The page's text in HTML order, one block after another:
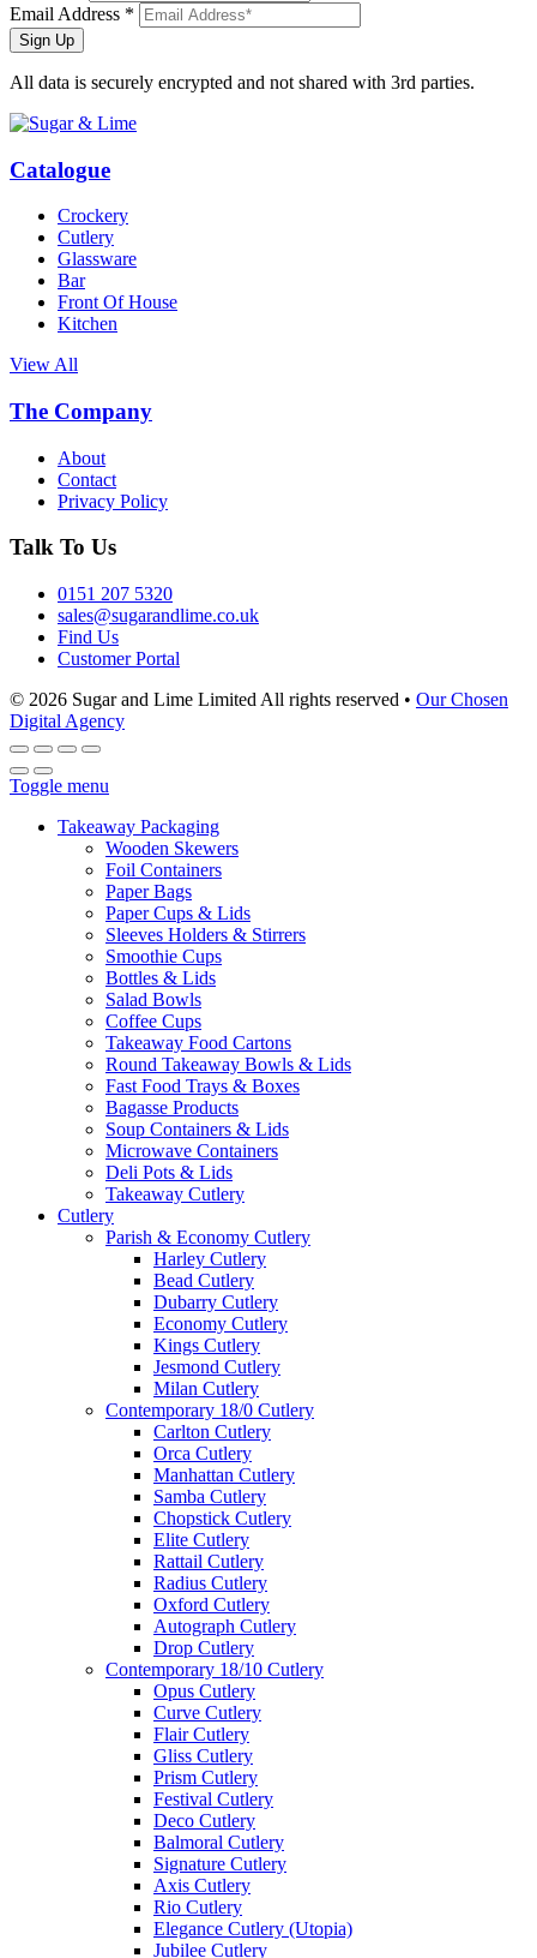
Email Address *
Sign Up
All data is securely encrypted and not shared with 3rd parties.
Catalogue
Crockery
Cutlery
Glassware
Bar
Front Of House
Kitchen
View All
The Company
About
Contact
Privacy Policy
Talk To Us
0151 207 5320
sales@sugarandlime.co.uk
Find Us
Customer Portal
© 2026 Sugar and Lime Limited All rights reserved • Our Chosen
Digital Agency
Toggle menu
Takeaway Packaging
Wooden Skewers
Foil Containers
Paper Bags
Paper Cups & Lids
Sleeves Holders & Stirrers
Smoothie Cups
Bottles & Lids
Salad Bowls
Coffee Cups
Takeaway Food Cartons
Round Takeaway Bowls & Lids
Fast Food Trays & Boxes
Bagasse Products
Soup Containers & Lids
Microwave Containers
Deli Pots & Lids
Takeaway Cutlery
Cutlery
Parish & Economy Cutlery
Harley Cutlery
Bead Cutlery
Dubarry Cutlery
Economy Cutlery
Kings Cutlery
Jesmond Cutlery
Milan Cutlery
Contemporary 18/0 Cutlery
Carlton Cutlery
Orca Cutlery
Manhattan Cutlery
Samba Cutlery
Chopstick Cutlery
Elite Cutlery
Rattail Cutlery
Radius Cutlery
Oxford Cutlery
Autograph Cutlery
Drop Cutlery
Contemporary 18/10 Cutlery
Opus Cutlery
Curve Cutlery
Flair Cutlery
Gliss Cutlery
Prism Cutlery
Festival Cutlery
Deco Cutlery
Balmoral Cutlery
Signature Cutlery
Axis Cutlery
Rio Cutlery
Elegance Cutlery (Utopia)
Jubilee Cutlery